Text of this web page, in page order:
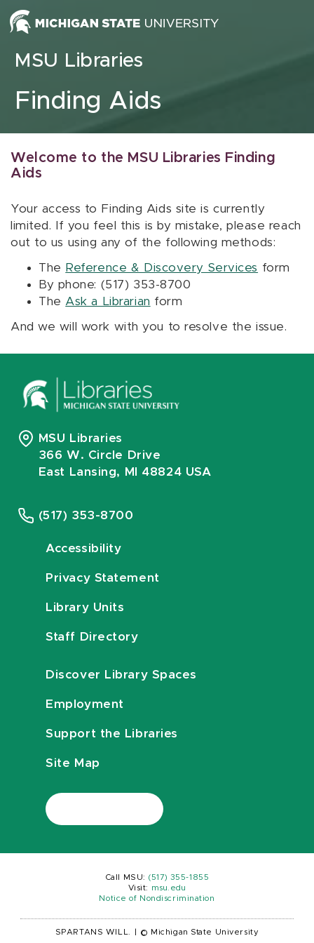
Skip to content
MSU Libraries
Finding Aids
Welcome to the MSU Libraries Finding
Aids
Your access to Finding Aids site is currently
limited. If you feel this is by mistake, please reach
out to us using any of the following methods:
The Reference & Discovery Services form
By phone: (517) 353-8700
The Ask a Librarian form
And we will work with you to resolve the issue.
MSU Libraries
366 W. Circle Drive
East Lansing, MI 48824 USA
(517) 353-8700
Accessibility
Privacy Statement
Library Units
Staff Directory
Discover Library Spaces
Employment
Support the Libraries
Site Map
Call MSU: (517) 355-1855
Visit:
msu.edu
Notice of Nondiscrimination
SPARTANS WILL. © Michigan State University